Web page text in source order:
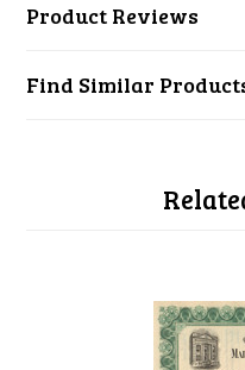
Product Reviews
Find Similar